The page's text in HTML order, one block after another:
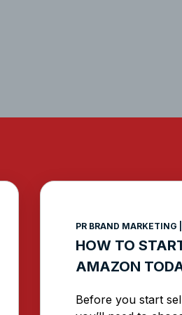
HOW TO
AMAZON
PR BRAND MARKETING
Before you start